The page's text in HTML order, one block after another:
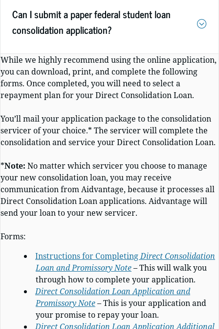
Can I submit a paper federal student loan
consolidation application?
While we highly recommend using the online application,
you can download, print, and complete the following
forms. Once completed, you will need to select a
repayment plan for yourDirect Consolidation Loan.
You’ll mail your application package to the consolidation
servicer of your choice.* The servicer will complete the
consolidation and service your Direct Consolidation Loan.
*Note: No matter which servicer you choose tomanage
your new consolidation loan, you may receive
communication from Aidvantage, because it processesall
Direct Consolidation Loan applications. Aidvantage will
send your loan to your new servicer.
Forms:
Instructions for CompletingDirect Consolidation
Loan and Promissory Note– This will walk you
through how to complete your application.
Direct Consolidation Loan Application and
Promissory Note– This is your application and
your promise to repay your loan.
Direct Consolidation Loan Application Additional